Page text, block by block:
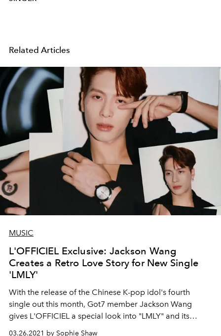
Related Articles
MUSIC
L'OFFICIEL Exclusive: Jackson Wang
Creates a Retro Love Story for New Single
'LMLY'
With the release of the Chinese K-pop idol's fourth
single out this month, Got7 member Jackson Wang
gives L'OFFICIEL a special look into "LMLY" and its
nostalgic, cinema-inspired music video.
03.26.2021 by Sophie Shaw